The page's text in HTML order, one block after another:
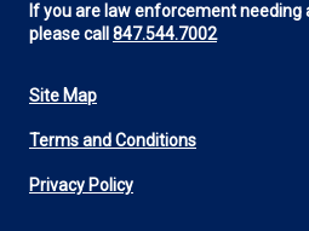
If you are law enforcement needing
please call 847.544.7002
Footer
Utility
Site Map
Terms and Conditions
Privacy Policy